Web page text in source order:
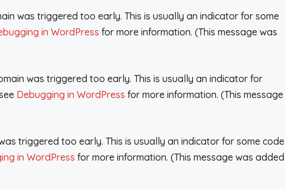
was triggered too early. This is usually an indicator for some
in WordPress for more information. (This message was
was triggered too early. This is usually an indicator for
Debugging in WordPress for more information. (This message
triggered too early. This is usually an indicator for some code
in WordPress for more information. (This message was added